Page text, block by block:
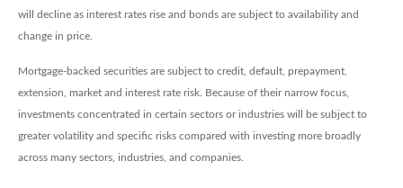
will decline as interest rates rise and bonds are subject to availability and
change in price.
Mortgage-backed securities are subject to credit, default, prepayment,
extension, market and interest rate risk. Because of their narrow focus,
investments concentrated in certain sectors or industries will be subject to
greater volatility and specific risks compared with investing more broadly
across many sectors, industries, and companies.